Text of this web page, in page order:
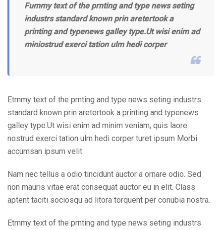
Fummy text of the prnting and type news seting
industrs standard known prin aretertook a
printing and typenews galley type.Ut wisi enim ad
miniostrud exerci tation ulm hedi corper
Etmmy text of the prnting and type news seting industrs
standard known prin aretertook a printing and typenews
galley type.Ut wisi enim ad minim veniam, quis laore
nostrud exerci tation ulm hedi corper turet ipsum Morbi
accumsan ipsum velit.
Nam nec tellus a odio tincidunt auctor a ornare odio. Sed
non mauris vitae erat consequat auctor eu in elit. Class
aptent taciti sociosqu ad litora torquent per conubia nostra.
Etmmy text of the prnting and type news seting industrs